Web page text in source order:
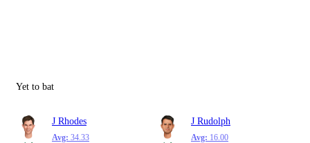
Yet to bat
J Rhodes
Avg: 34.33
J Rudolph
Avg: 16.00